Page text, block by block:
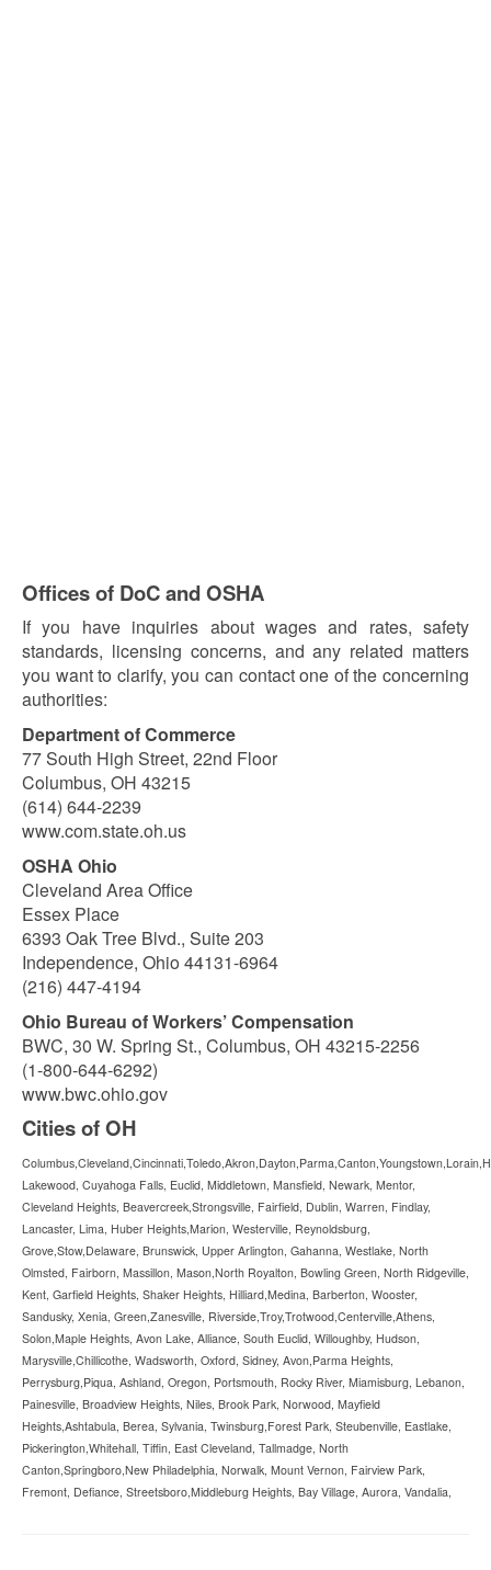
Offices of DoC and OSHA
If you have inquiries about wages and rates, safety
standards, licensing concerns, and any related matters
you want to clarify, you can contact one of the concerning
authorities:
Department of Commerce
77 South High Street, 22nd Floor
Columbus, OH 43215
(614) 644-2239
www.com.state.oh.us
OSHA Ohio
Cleveland Area Office
Essex Place
6393 Oak Tree Blvd., Suite 203
Independence, Ohio 44131-6964
(216) 447-4194
Ohio Bureau of Workers’ Compensation
BWC, 30 W. Spring St., Columbus, OH 43215-2256
(1-800-644-6292)
www.bwc.ohio.gov
Cities of OH
Lakewood, Cuyahoga Falls, Euclid, Middletown, Mansfield, Newark, Mentor,
Cleveland Heights, Beavercreek,Strongsville, Fairfield, Dublin, Warren, Findlay,
Lancaster, Lima, Huber Heights,Marion, Westerville, Reynoldsburg,
Grove,Stow,Delaware, Brunswick, Upper Arlington, Gahanna, Westlake, North
Olmsted, Fairborn, Massillon, Mason,North Royalton, Bowling Green, North Ridgeville,
Kent, Garfield Heights, Shaker Heights, Hilliard,Medina, Barberton, Wooster,
Sandusky, Xenia, Green,Zanesville, Riverside,Troy,Trotwood,Centerville,Athens,
Solon,Maple Heights, Avon Lake, Alliance, South Euclid, Willoughby, Hudson,
Marysville,Chillicothe, Wadsworth, Oxford, Sidney, Avon,Parma Heights,
Perrysburg,Piqua, Ashland, Oregon, Portsmouth, Rocky River, Miamisburg, Lebanon,
Painesville, Broadview Heights, Niles, Brook Park, Norwood, Mayfield
Heights,Ashtabula, Berea, Sylvania, Twinsburg,Forest Park, Steubenville, Eastlake,
Pickerington,Whitehall, Tiffin, East Cleveland, Tallmadge, North
Canton,Springboro,New Philadelphia, Norwalk, Mount Vernon, Fairview Park,
Fremont, Defiance, Streetsboro,Middleburg Heights, Bay Village, Aurora, Vandalia,